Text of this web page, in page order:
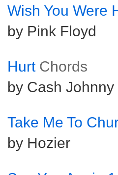
Wish You Were
by Pink Floyd
Hurt Chords
by Cash Johnny
Take Me To
by Hozier